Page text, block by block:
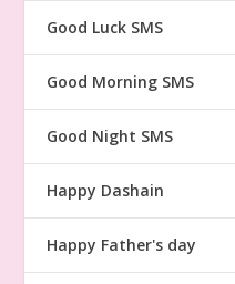
Good Luck SMS
Good Morning SMS
Good Night SMS
Happy Dashain
Happy Father's day